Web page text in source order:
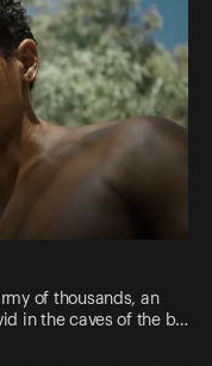
of thousands, an
in the caves of the b…